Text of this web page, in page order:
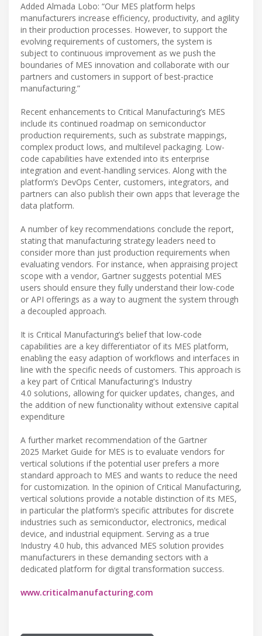
Added Almada Lobo: “Our MES platform helps
manufacturers increase efficiency, productivity, and agility
in their production processes. However, to support the
evolving requirements of customers, the system is
subject to continuous improvement as we push the
boundaries of MES innovation and collaborate with our
partners and customers in support of best-practice
manufacturing.”
Recent enhancements to Critical Manufacturing’s MES
include its continued roadmap on semiconductor
production requirements, such as substrate mappings,
complex product lows, and multilevel packaging. Low-
code capabilities have extended into its enterprise
integration and event-handling services. Along with the
platform’s DevOps Center, customers, integrators, and
partners can also publish their own apps that leverage the
data platform.
A number of key recommendations conclude the report,
stating that manufacturing strategy leaders need to
consider more than just production requirements when
evaluating vendors. For instance, when appraising project
scope with a vendor, Gartner suggests potential MES
users should ensure they fully understand their low-code
or API offerings as a way to augment the system through
a decoupled approach.
It is Critical Manufacturing’s belief that low-code
capabilities are a key differentiator of its MES platform,
enabling the easy adaption of workflows and interfaces in
line with the specific needs of customers. This approach is
a key part of Critical Manufacturing's Industry
4.0 solutions, allowing for quicker updates, changes, and
the addition of new functionality without extensive capital
expenditure
A further market recommendation of the Gartner
2025 Market Guide for MES is to evaluate vendors for
vertical solutions if the potential user prefers a more
standard approach to MES and wants to reduce the need
for customization. In the opinion of Critical Manufacturing,
vertical solutions provide a notable distinction of its MES,
in particular the platform’s specific attributes for discrete
industries such as semiconductor, electronics, medical
device, and industrial equipment. Serving as a true
Industry 4.0 hub, this advanced MES solution provides
manufacturers in these demanding sectors with a
dedicated platform for digital transformation success.
www.criticalmanufacturing.com